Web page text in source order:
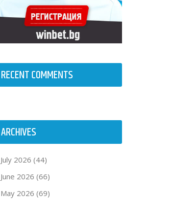
RECENT COMMENTS
ARCHIVES
July 2026 (44)
June 2026 (66)
May 2026 (69)